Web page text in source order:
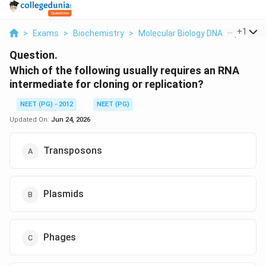
> Exams > Biochemistry > Molecular Biology DNA +1
Question.
Which of the following usually requires an RNA
intermediate for cloning or replication?
NEET (PG) - 2012
NEET (PG)
Updated On: Jun 24, 2026
Transposons
Plasmids
Phages